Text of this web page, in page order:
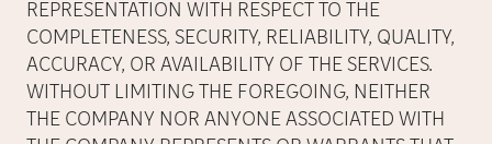
REPRESENTATION WITH RESPECT TO THE
COMPLETENESS, SECURITY, RELIABILITY, QUALITY,
ACCURACY, OR AVAILABILITY OF THE SERVICES.
WITHOUT LIMITING THE FOREGOING, NEITHER
THE COMPANY NOR ANYONE ASSOCIATED WITH